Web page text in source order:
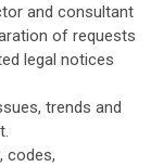
and consultant
of requests
legal notices
trends and
codes,